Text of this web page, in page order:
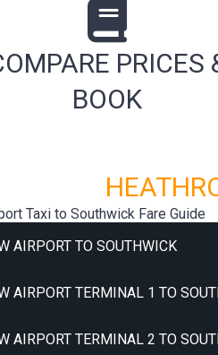
PRICES
BOOK
Taxi to Southwick Fare Guide
AIRPORT TO SOUTHWICK
AIRPORT TERMINAL 1 TO
AIRPORT TERMINAL 2 TO